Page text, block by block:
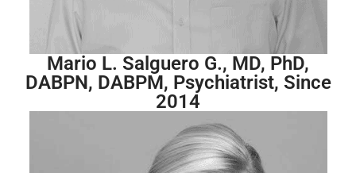
Mario L. Salguero G., MD, PhD,
DABPN, DABPM, Psychiatrist, Since
2014